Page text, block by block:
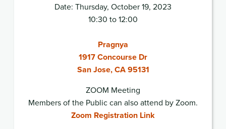
Date: Thursday, October 19, 2023
10:30 to 12:00
Pragnya
1917 Concourse Dr
San Jose, CA 95131
ZOOM Meeting
Members of the Public can also attend by Zoom.
Zoom Registration Link